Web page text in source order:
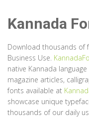
Kannada
Download thousands of
Business Use.
native Kannada
magazine articles,
fonts available at
showcase unique
thousands of our daily